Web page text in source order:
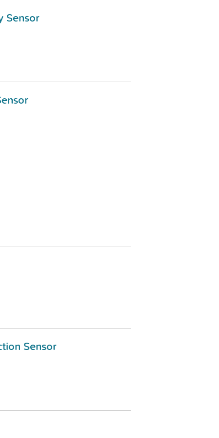
Sensor
Sensor